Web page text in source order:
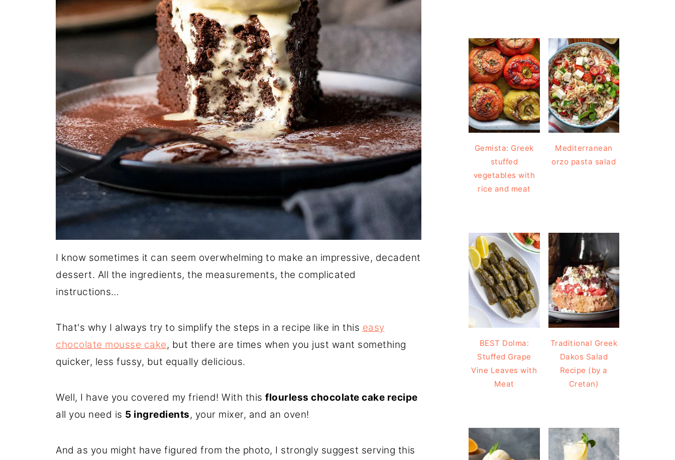
I know sometimes it can seem overwhelming to make an impressive, decadent
dessert. All the ingredients, the measurements, the complicated
instructions…
That's why I always try to simplify the steps in a recipe like in this easy
chocolate mousse cake, but there are times when you just want something
quicker, less fussy, but equally delicious.
Well, I have you covered my friend! With this flourless chocolate cake recipe
all you need is 5 ingredients, your mixer, and an oven!
And as you might have figured from the photo, I strongly suggest serving this
Gemista: Greek
stuffed
vegetables with
rice and meat
Mediterranean
orzo pasta salad
BEST Dolma:
Stuffed Grape
Vine Leaves with
Meat
Traditional Greek
Dakos Salad
Recipe (by a
Cretan)